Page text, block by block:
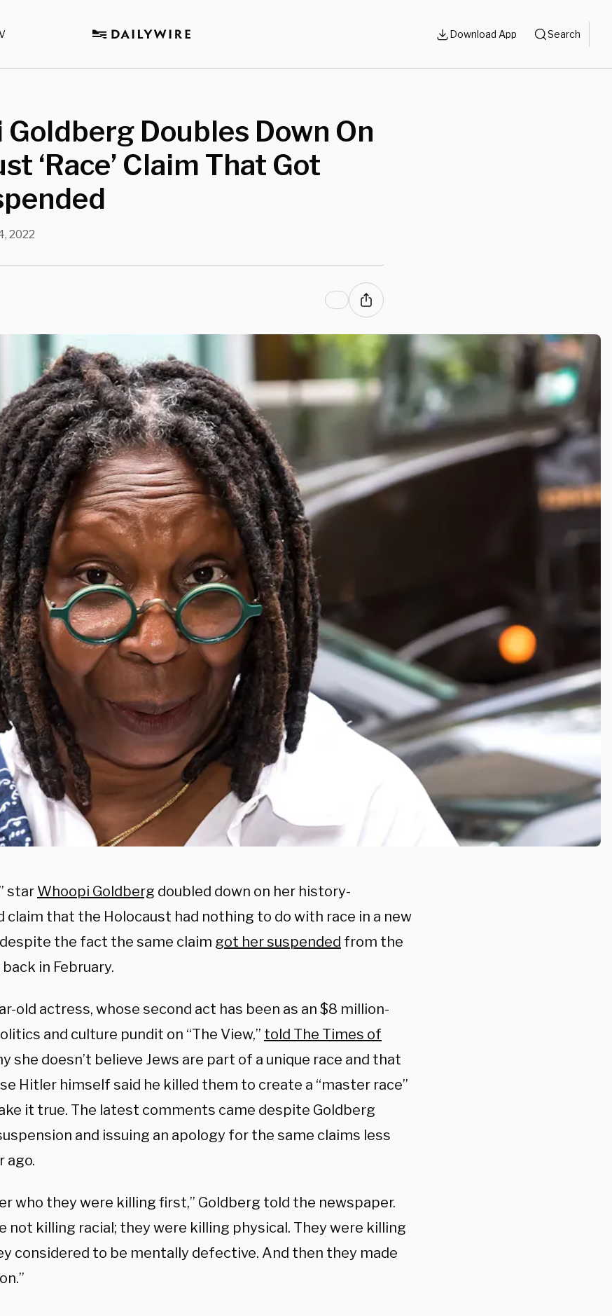
Download App Search
Doubles Down On
‘Race’ Claim That Got
2022
star Whoopi Goldberg doubled down on her history-
claim that the Holocaust had nothing to do with race in a new
the fact the same claim got her suspended from the
in February.
old actress, whose second act has been as an $8 million-
and culture pundit on “The View,” told The Times of
she doesn’t believe Jews are part of a unique race and that
Hitler himself said he killed them to create a “master race”
it true. The latest comments came despite Goldberg
and issuing an apology for the same claims less
ago.
who they were killing first,” Goldberg told the newspaper.
not killing racial; they were killing physical. They were killing
considered to be mentally defective. And then they made